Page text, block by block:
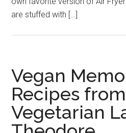
are stuffed with […]
Vegan
Recipes
Vegetarian